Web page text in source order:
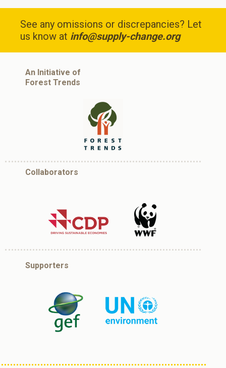
See any omissions or discrepancies? Let
us know at info@supply-change.org
An Initiative of
Forest Trends
Collaborators
Supporters